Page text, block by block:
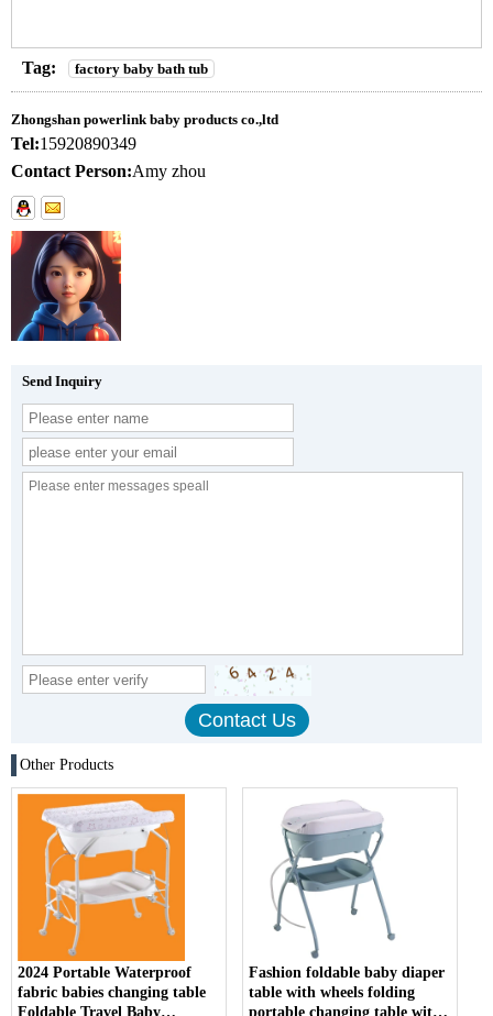
Tag: factory baby bath tub
Zhongshan powerlink baby products co.,ltd
Tel:15920890349
Contact Person:Amy zhou
Send Inquiry
Other Products
2024 Portable Waterproof
fabric babies changing table
Foldable Travel Baby
Fashion foldable baby diaper
table with wheels folding
portable changing table with